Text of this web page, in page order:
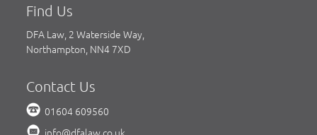
Find Us
DFA Law, 2 Waterside Way,
Northampton, NN4 7XD
Contact Us
01604 609560
info@dfalaw.co.uk